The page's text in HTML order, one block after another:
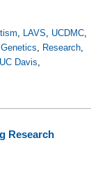
, LAVS, UCDMC,
Genetics, Research,
UC Davis,
Research